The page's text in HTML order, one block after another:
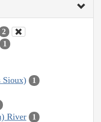
2
1
Sioux) 1
River 1